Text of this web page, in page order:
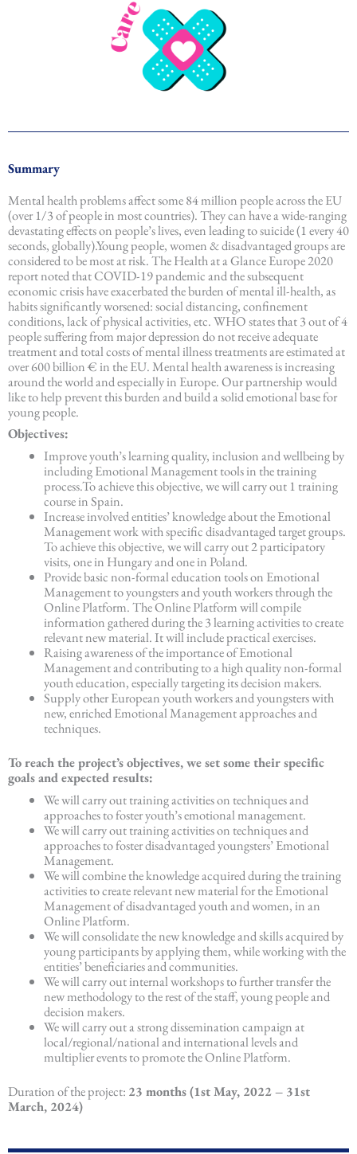
Summary
Mental health problems affect some 84 million people across the EU
(over 1/3 of people in most countries). They can have a wide-ranging
devastating effects on people’s lives, even leading to suicide (1 every 40
seconds, globally).Young people, women & disadvantaged groups are
considered to be most at risk. The Health at a Glance Europe 2020
report noted that COVID-19 pandemic and the subsequent
economic crisis have exacerbated the burden of mental ill-health, as
habits significantly worsened: social distancing, confinement
conditions, lack of physical activities, etc. WHO states that 3 out of 4
people suffering from major depression do not receive adequate
treatment and total costs of mental illness treatments are estimated at
over 600 billion € in the EU. Mental health awareness is increasing
around the world and especially in Europe. Our partnership would
like to help prevent this burden and build a solid emotional base for
young people.
Objectives:
Improve youth’s learning quality, inclusion and wellbeing by
including Emotional Management tools in the training
process.To achieve this objective, we will carry out 1 training
course in Spain.
Increase involved entities’ knowledge about the Emotional
Management work with specific disadvantaged target groups.
To achieve this objective, we will carry out 2 participatory
visits, one in Hungary and one in Poland.
Provide basic non-formal education tools on Emotional
Management to youngsters and youth workers through the
Online Platform. The Online Platform will compile
information gathered during the 3 learning activities to create
relevant new material. It will include practical exercises.
Raising awareness of the importance of Emotional
Management and contributing to a high quality non-formal
youth education, especially targeting its decision makers.
Supply other European youth workers and youngsters with
new, enriched Emotional Management approaches and
techniques.
To reach the project’s objectives, we set some their specific
goals and expected results:
We will carry out training activities on techniques and
approaches to foster youth’s emotional management.
We will carry out training activities on techniques and
approaches to foster disadvantaged youngsters’ Emotional
Management.
We will combine the knowledge acquired during the training
activities to create relevant new material for the Emotional
Management of disadvantaged youth and women, in an
Online Platform.
We will consolidate the new knowledge and skills acquired by
young participants by applying them, while working with the
entities’ beneficiaries and communities.
We will carry out internal workshops to further transfer the
new methodology to the rest of the staff, young people and
decision makers.
We will carry out a strong dissemination campaign at
local/regional/national and international levels and
multiplier events to promote the Online Platform.
Duration of the project: 23 months (1st May, 2022 – 31st
March, 2024)